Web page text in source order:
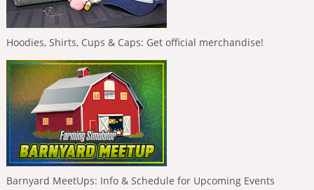
Hoodies, Shirts, Cups & Caps: Get official merchandise!
Barnyard MeetUps: Info & Schedule for Upcoming Events